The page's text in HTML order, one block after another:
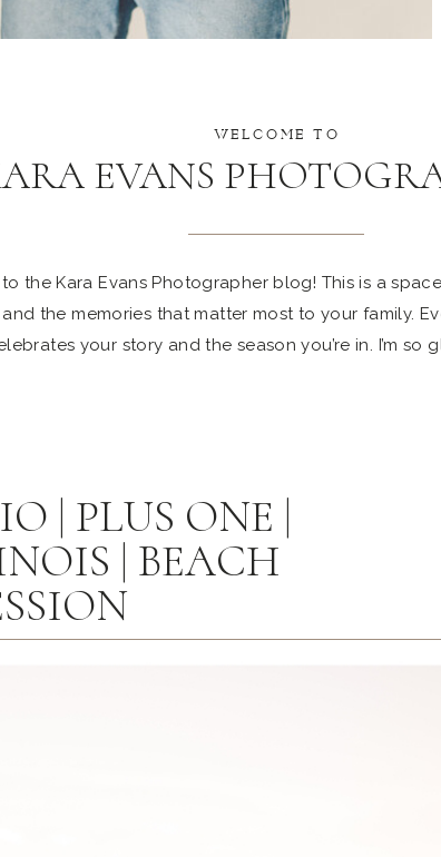
WELCOME TO
EVANS
the Kara Evans Photographer blog! This is a
the memories that matter most to your family.
your story and the season you’re in. I’m so
| PLUS ONE |
| BEACH